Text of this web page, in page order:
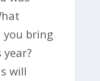
bring
will